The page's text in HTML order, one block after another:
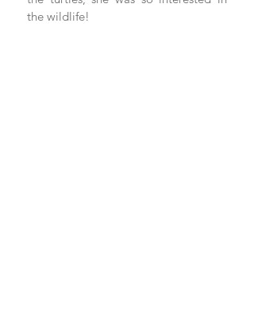
the wildlife!